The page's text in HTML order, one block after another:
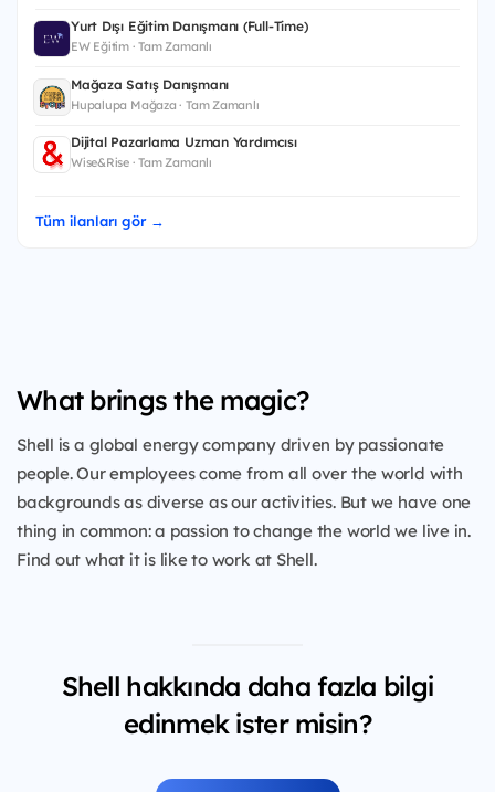
Yurt Dışı Eğitim Danışmanı (Full-Time)
EW Eğitim · Tam Zamanlı
Mağaza Satış Danışmanı
Hupalupa Mağaza · Tam Zamanlı
Dijital Pazarlama Uzman Yardımcısı
Wise&Rise · Tam Zamanlı
Tüm ilanları gör →
What brings the magic?
Shell is a global energy company driven by passionate
people. Our employees come from all over the world with
backgrounds as diverse as our activities. But we have one
thing in common: a passion to change the world we live in.
Find out what it is like to work at Shell.
Shell hakkında daha fazla bilgi
edinmek ister misin?